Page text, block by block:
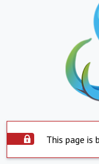
This page is